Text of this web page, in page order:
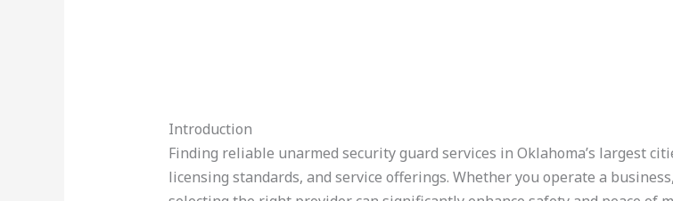
Introduction
Finding reliable unarmed security guard services in Oklahoma’s largest
licensing standards, and service offerings. Whether you operate a